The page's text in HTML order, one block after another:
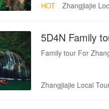
HOT
Zhangjiajie
5D4N Family
Rafting
Family tour For
Zhangjiajie Local